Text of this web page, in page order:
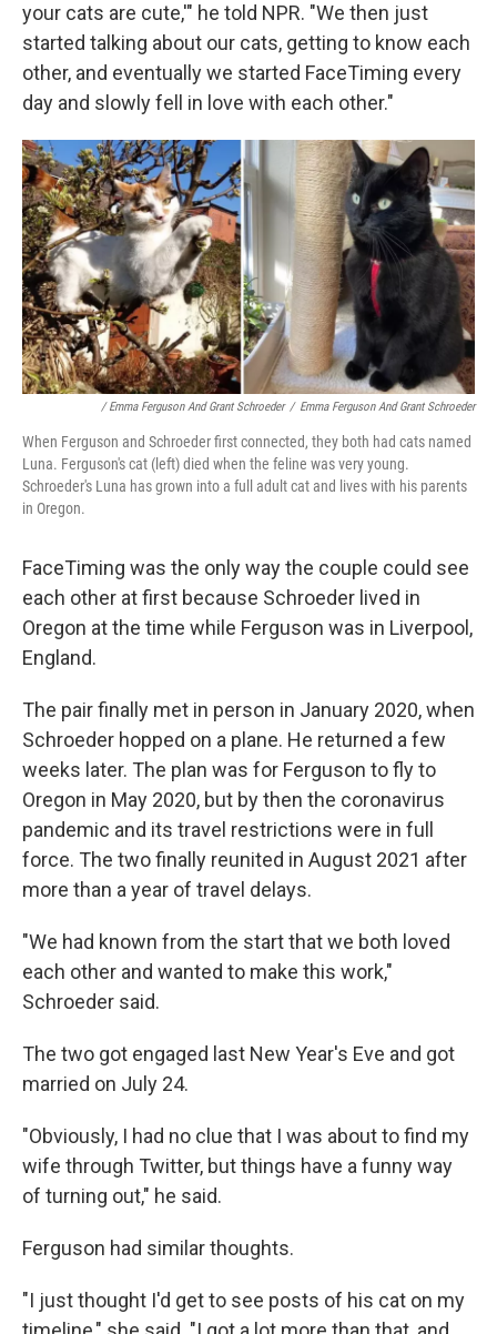
your cats are cute,'" he told NPR. "We then just
started talking about our cats, getting to know each
other, and eventually we started FaceTiming every
day and slowly fell in love with each other."
/ Emma Ferguson And Grant Schroeder / Emma Ferguson And Grant Schroeder
When Ferguson and Schroeder first connected, they both had cats named
Luna. Ferguson's cat (left) died when the feline was very young.
Schroeder's Luna has grown into a full adult cat and lives with his parents
in Oregon.
FaceTiming was the only way the couple could see
each other at first because Schroeder lived in
Oregon at the time while Ferguson was in Liverpool,
England.
The pair finally met in person in January 2020, when
Schroeder hopped on a plane. He returned a few
weeks later. The plan was for Ferguson to fly to
Oregon in May 2020, but by then the coronavirus
pandemic and its travel restrictions were in full
force. The two finally reunited in August 2021 after
more than a year of travel delays.
"We had known from the start that we both loved
each other and wanted to make this work,"
Schroeder said.
The two got engaged last New Year's Eve and got
married on July 24.
"Obviously, I had no clue that I was about to find my
wife through Twitter, but things have a funny way
of turning out," he said.
Ferguson had similar thoughts.
"I just thought I'd get to see posts of his cat on my